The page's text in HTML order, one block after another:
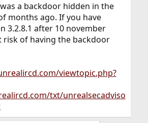
a backdoor hidden in the
months ago. If you have
3.2.8.1 after 10 november
risk of having the backdoor
viewtopic.php?
txt/unrealsecadviso